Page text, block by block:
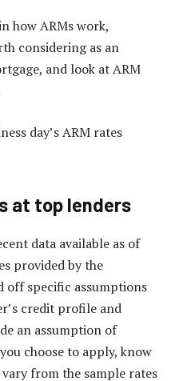
how ARMs work,
considering as an
and look at ARM
day’s ARM rates
at top lenders
data available as of
provided by the
off specific assumptions
credit profile and
an assumption of
choose to apply, know
from the sample rates